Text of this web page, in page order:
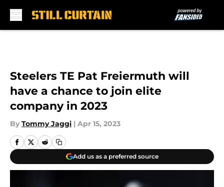
Steelers TE Pat Freiermuth will
have a chance to join elite
company in 2023
By Tommy Jaggi | Apr 15, 2023
Add us as a preferred source